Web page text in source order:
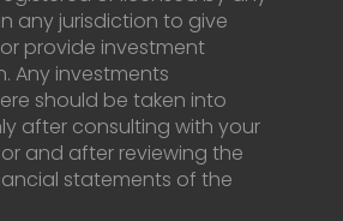
any jurisdiction to give
provide investment
Any investments
should be taken into
after consulting with your
and after reviewing the
statements of the